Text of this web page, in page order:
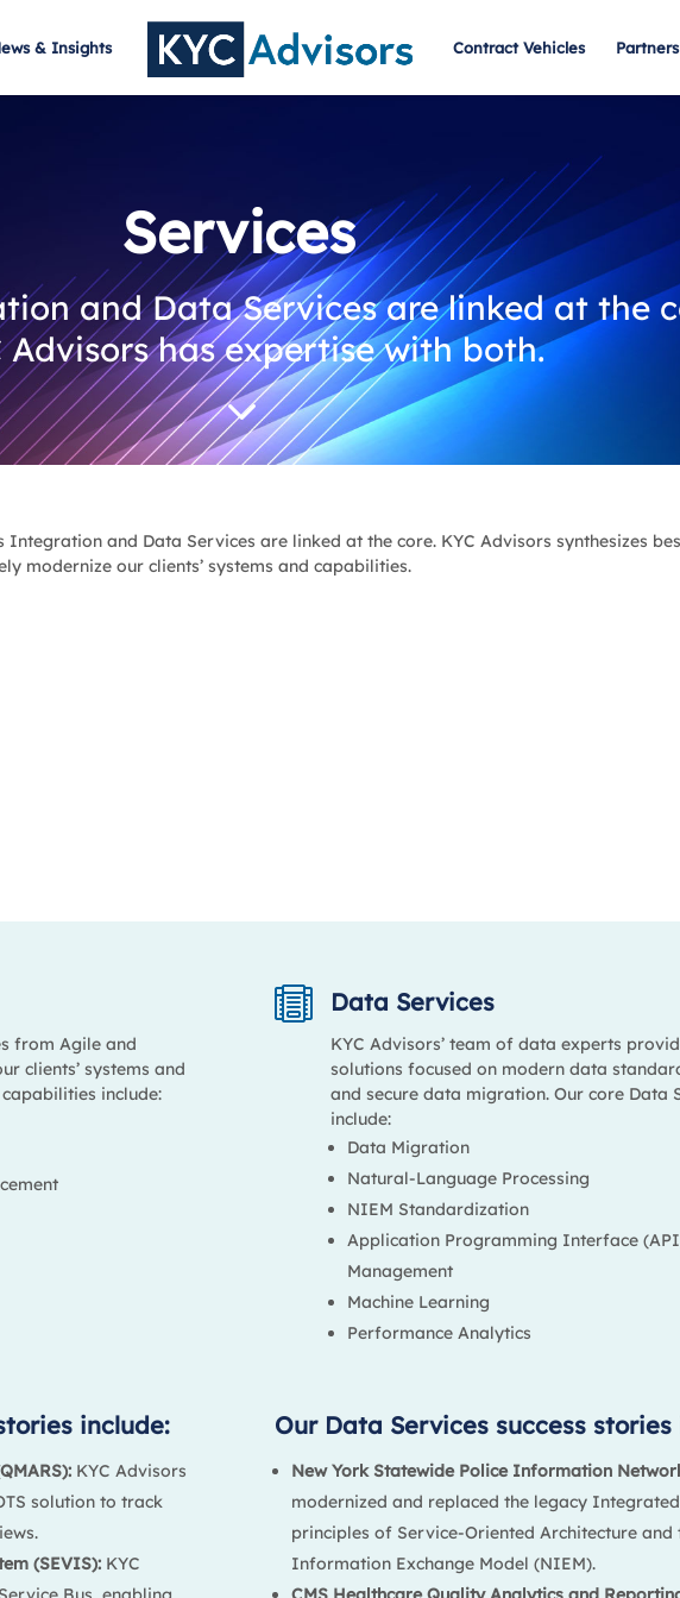
& Insights Contract Vehicles Partners
Services
and Data Services are linked at the
Advisors has expertise with both.
3
Integration and Data Services are linked at the core. KYC Advisors synthesizes
modernize our clients’ systems and capabilities.
from Agile and
clients’ systems and
include:
 Data Services
KYC Advisors’ team of data experts
solutions focused on modern data
and secure data migration. Our core Data
include:
Data Migration
Natural-Language Processing
NIEM Standardization
Application Programming Interface
Management
Machine Learning
Performance Analytics
include:
KYC Advisors
solution to track
(SEVIS): KYC
Our Data Services success stories
New York Statewide Police Information
modernized and replaced the legacy
principles of Service-Oriented Architecture and
Information Exchange Model (NIEM).